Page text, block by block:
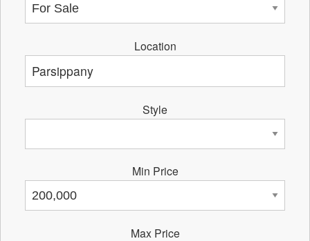
Location
Style
Min Price
Max Price